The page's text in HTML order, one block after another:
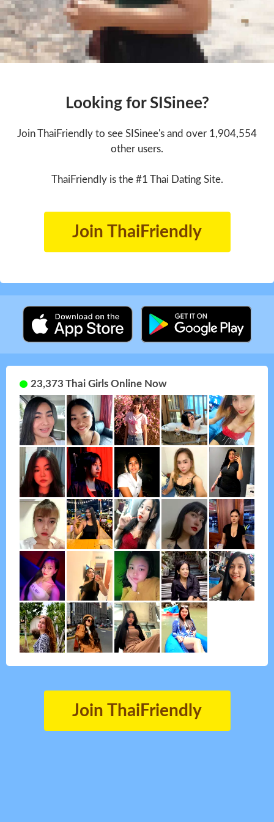
Looking for SISinee?
Join ThaiFriendly to see SISinee's and over 1,904,554
other users.
ThaiFriendly is the #1 Thai Dating Site.
Join ThaiFriendly
23,373 Thai Girls Online Now
Join ThaiFriendly